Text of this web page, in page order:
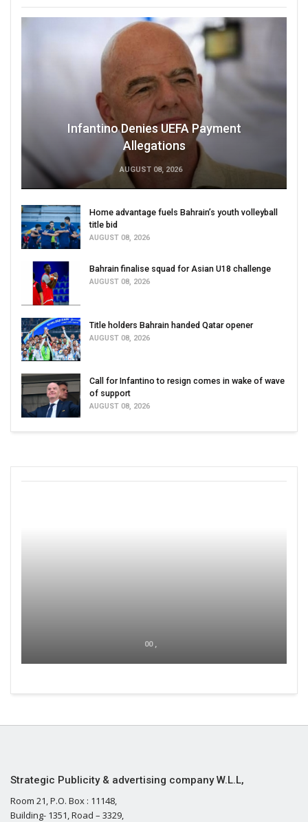
Infantino Denies UEFA Payment
Allegations
AUGUST 08, 2026
Home advantage fuels Bahrain’s youth volleyball
title bid
AUGUST 08, 2026
Bahrain finalise squad for Asian U18 challenge
AUGUST 08, 2026
Title holders Bahrain handed Qatar opener
AUGUST 08, 2026
Call for Infantino to resign comes in wake of wave
of support
AUGUST 08, 2026
00 ,
Strategic Publicity & advertising company W.L.L,
Room 21, P.O. Box : 11148,
Building- 1351, Road – 3329,